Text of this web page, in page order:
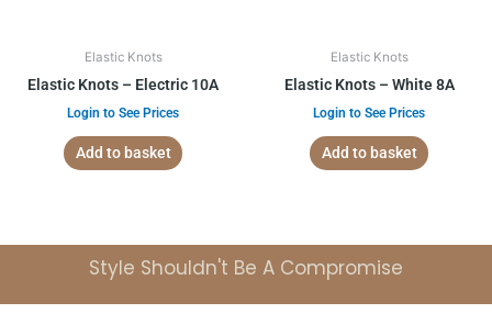
Elastic Knots
Elastic Knots – Electric 10A
Login to See Prices
Add to basket
Elastic Knots
Elastic Knots – White 8A
Login to See Prices
Add to basket
Style Shouldn't Be A Compromise